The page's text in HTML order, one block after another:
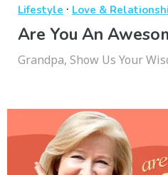
Lifestyle · Love &
Are You An
Grandpa, Show Us Your